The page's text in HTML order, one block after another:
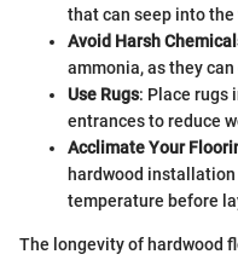
that can seep into the
Avoid Harsh
ammonia, as they
Use Rugs: Place rugs
entrances to reduce
Acclimate Your
hardwood installation
temperature before
The longevity of hardwood